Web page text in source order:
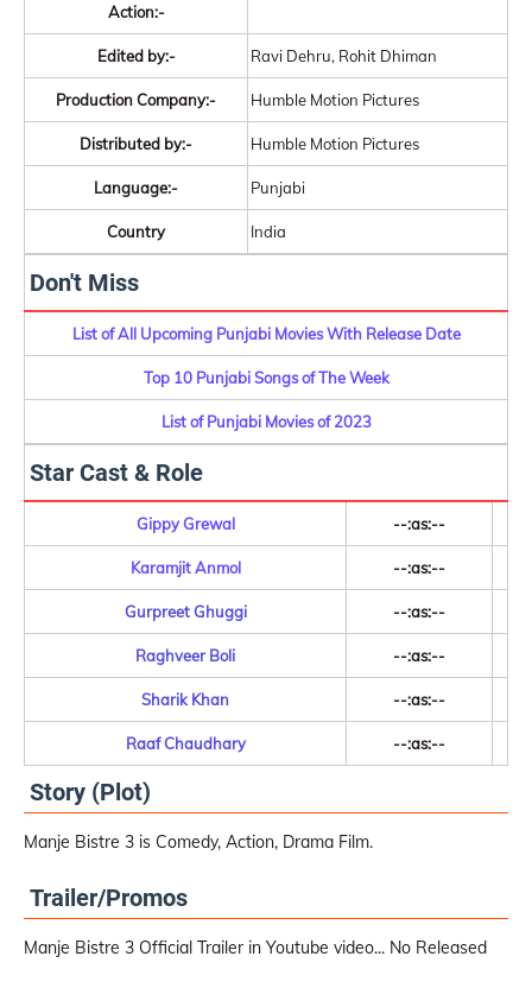
Action:-
Edited by:- Ravi Dehru, Rohit Dhiman
Production Company:- Humble Motion Pictures
Distributed by:- Humble Motion Pictures
Language:- Punjabi
Country India
Don't Miss
List of All Upcoming Punjabi Movies With Release Date
Top 10 Punjabi Songs of The Week
List of Punjabi Movies of 2023
Star Cast & Role
Gippy Grewal --:as:--
Karamjit Anmol --:as:--
Gurpreet Ghuggi --:as:--
Raghveer Boli --:as:--
Sharik Khan --:as:--
Raaf Chaudhary --:as:--
Story (Plot)
Manje Bistre 3 is Comedy, Action, Drama Film.
Trailer/Promos
Manje Bistre 3 Official Trailer in Youtube video... No Released